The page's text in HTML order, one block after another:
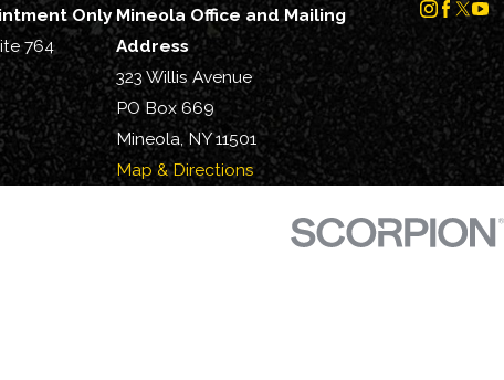
Only
764
Mineola Office and Mailing
Address
323 Willis Avenue
PO Box 669
Mineola, NY 11501
Map & Directions